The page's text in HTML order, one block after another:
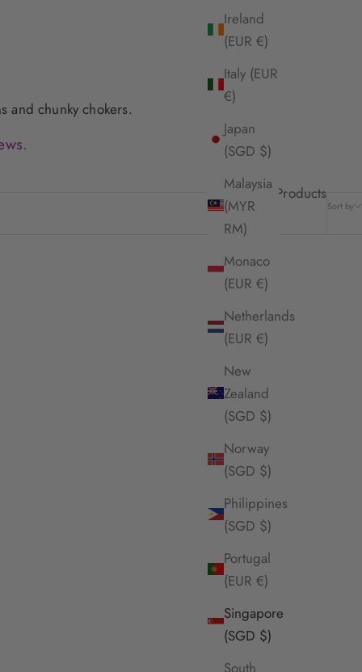
Ireland
(EUR €)
Italy (EUR
€)
Japan
(SGD $)
Malaysia
(MYR
RM)
Monaco
(EUR €)
Netherlands
(EUR €)
New
Zealand
(SGD $)
Norway
(SGD $)
Philippines
(SGD $)
Portugal
(EUR €)
Singapore
(SGD $)
South
and chunky chokers.
Sort by
15 Products
Sale Price
$65.00 SGD